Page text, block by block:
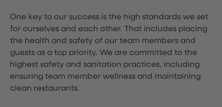
One key to our success is the high standards we set
for ourselves and each other. That includes placing
the health and safety of our team members and
guests as a top priority. We are committed to the
highest safety and sanitation practices, including
ensuring team member wellness and maintaining
clean restaurants.